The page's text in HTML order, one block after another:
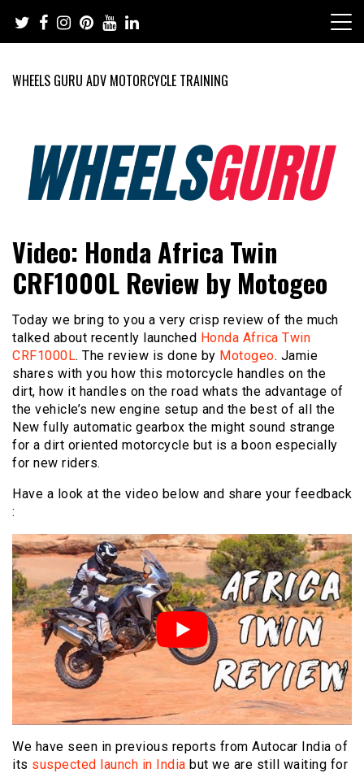
content
WHEELS GURU ADV MOTORCYCLE TRAINING
Wheels Guru
Motorcycles and Cars
Video: Honda Africa Twin
CRF1000L Review by Motogeo
Today we bring to you a very crisp review of the much
talked about recently launched Honda Africa Twin
CRF1000L. The review is done by Motogeo. Jamie
shares with you how this motorcycle handles on the
dirt, how it handles on the road whats the advantage of
the vehicle’s new engine setup and the best of all the
New fully automatic gearbox the might sound strange
for a dirt oriented motorcycle but is a boon especially
for new riders.
Have a look at the video below and share your feedback
:
We have seen in previous reports from Autocar India of
its suspected launch in India but we are still waiting for